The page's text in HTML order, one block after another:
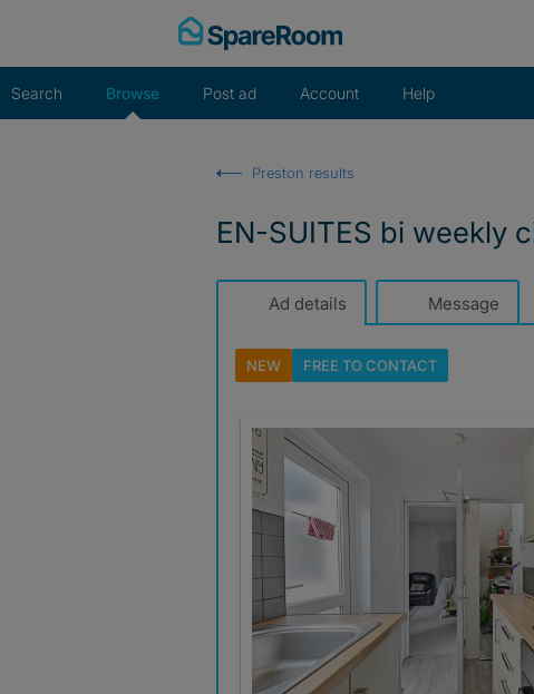
Search Browse Post ad Account Help
Preston results
EN-SUITES bi weekly
Ad details Message
NEW FREE TOCONTACT